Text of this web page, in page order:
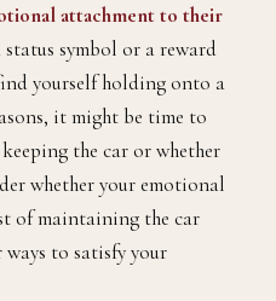
attachment to their
status symbol or a reward
yourself holding onto a
it might be time to
the car or whether
whether your emotional
of maintaining the car
ways to satisfy your